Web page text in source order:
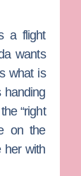
a flight
wants
what is
handing
“right
on the
her with